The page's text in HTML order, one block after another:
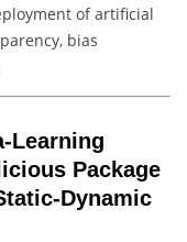
of artificial
bias
Learning
Package
Dynamic